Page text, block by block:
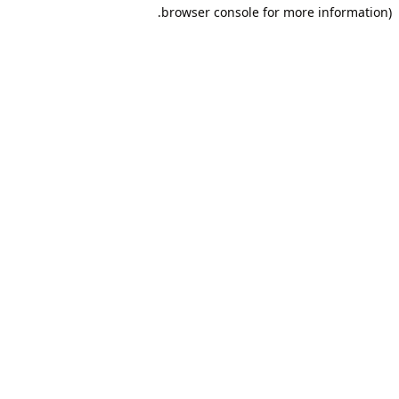
browser console for more information).